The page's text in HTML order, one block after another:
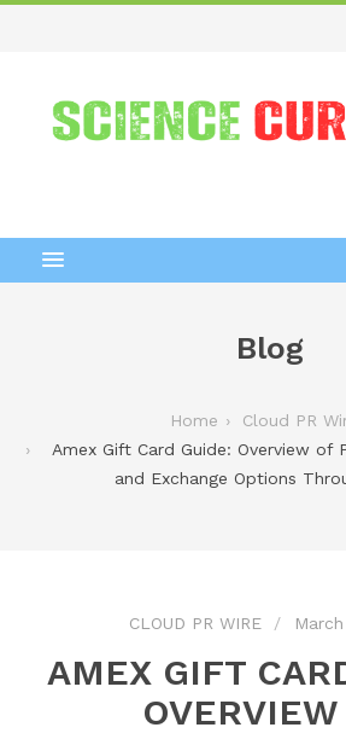
Blog
Home
Cloud PR
Amex Gift Card Guide: Overview of
and Exchange Options
CLOUD PR WIRE
AMEX GIFT